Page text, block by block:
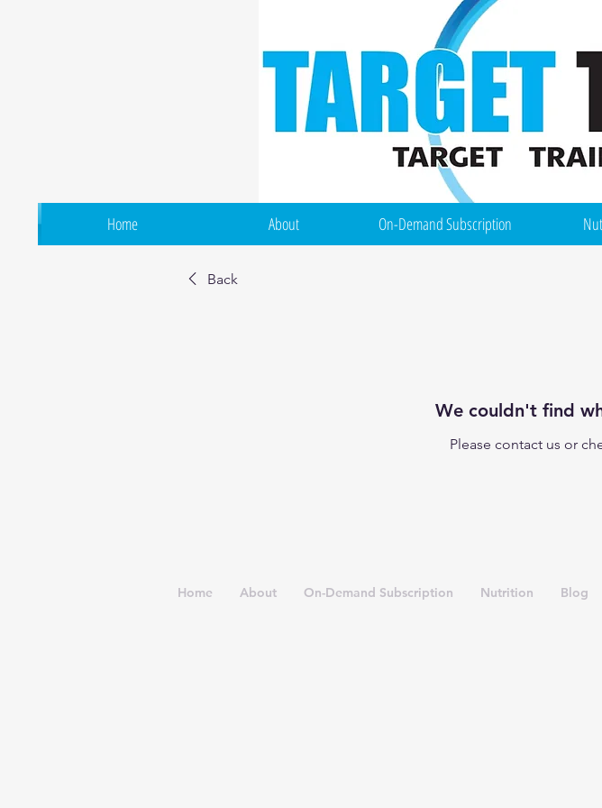
Home About On-Demand Subscription
Back
We couldn't find
Please contact us or
Home About On-Demand Subscription Nutrition Blog